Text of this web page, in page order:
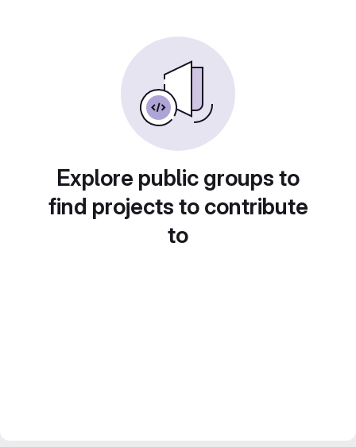
Explore public groups to
find projects to contribute
to